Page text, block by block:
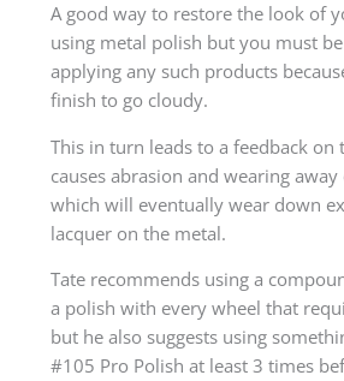
A good way to restore the look of
using metal polish but you must
applying any such products
finish to go cloudy.
This in turn leads to a feedback on
causes abrasion and wearing
which will eventually wear down
lacquer on the metal.
Tate recommends using a
a polish with every wheel that
but he also suggests using
#105 Pro Polish at least 3 times